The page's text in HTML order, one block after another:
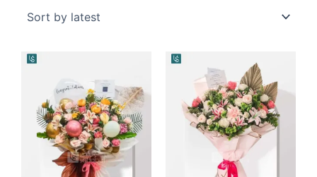
was:
Rp2.300.000.
Current
Rp2.168.000.